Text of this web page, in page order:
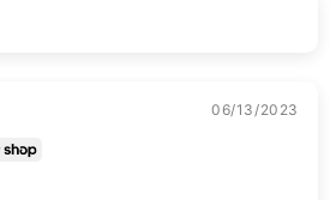
06/13/2023